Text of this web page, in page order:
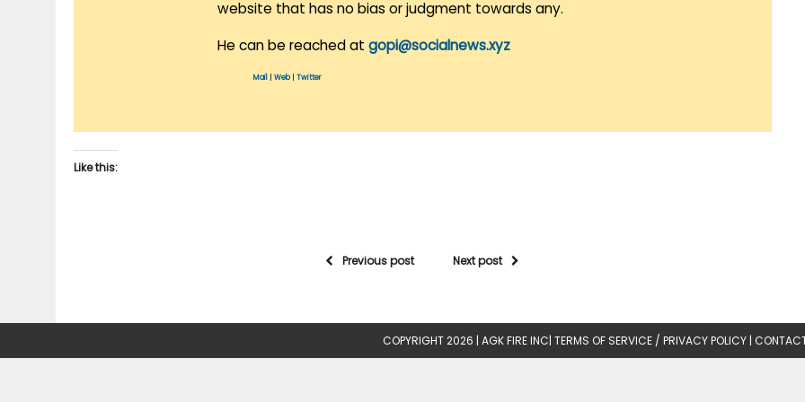
website that has no bias or judgment towards any.
He can be reached at gopi@socialnews.xyz
Mail Web| Twitter
Like this:
Previous post Next post
COPYRIGHT 2026 | AGK FIRE INC| TERMS OF SERVICE / PRIVACY POLICY |